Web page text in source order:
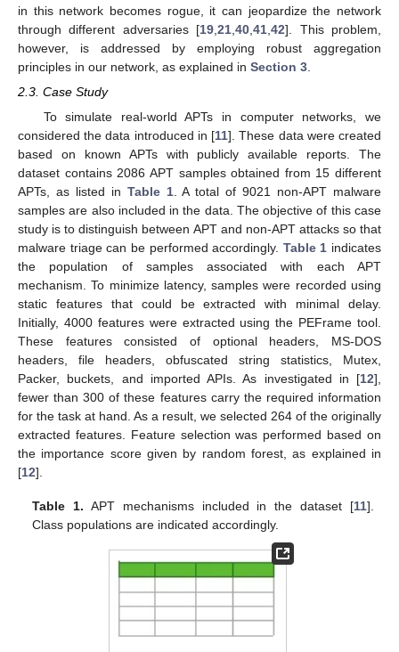
in this network becomes rogue, it can jeopardize the network
through different adversaries [19 ,21 ,40 ,41 ,42]. This problem,
however, is addressed by employing robust aggregation
principles in our network, as explained in Section 3
2.3. Case Study
To simulate real-world APTs in computer networks, we
considered the data introduced in [11]. These data were created
based on known APTs with publicly available reports. The
dataset contains 2086 APT samples obtained from 15 different
APTs, as listed in Table 1. A total of 9021 non-APT malware
samples are also included in the data. The objective of this case
study is to distinguish between APT and non-APT attacks so that
malware triage can be performed accordingly. Table 1 indicates
the population of samples associated with each APT
mechanism. To minimize latency, samples were recorded using
static features that could be extracted with minimal delay.
Initially, 4000 features were extracted using the PEFrame tool.
These features consisted of optional headers, MS-DOS
headers, file headers, obfuscated string statistics, Mutex,
Packer, buckets, and imported APIs. As investigated in [12],
fewer than 300 of these features carry the required information
for the task at hand. As a result, we selected 264 of the originally
extracted features. Feature selection was performed based on
the importance score given by random forest, as explained in
[12].
Table 1. APT mechanisms included in the dataset [11].
Class populations are indicated accordingly.